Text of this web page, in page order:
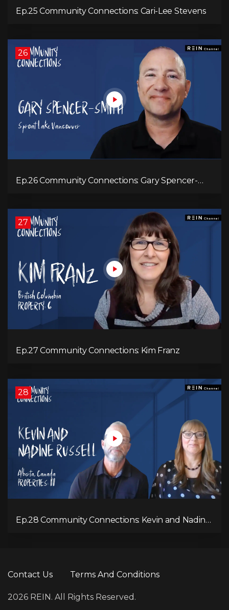
Ep.25 Community Connections: Cari-Lee Stevens
26
Ep.26 Community Connections: Gary Spencer-
27
Ep.27 Community Connections: Kim Franz
28
Ep.28 Community Connections: Kevin and Nadine
Contact Us Terms And Conditions
2026 REIN. All Rights Reserved.